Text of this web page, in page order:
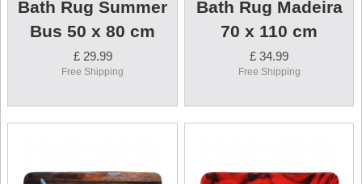
Bath Rug Summer
Bus 50 x 80 cm
£ 29.99
Free Shipping
Bath Rug Madeira
70 x 110 cm
£ 34.99
Free Shipping